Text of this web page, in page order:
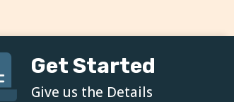
Get Started
Give us the Details